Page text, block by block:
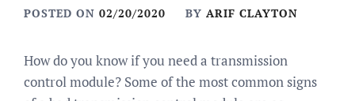
POSTED ON 02/20/2020 BY ARIF CLAYTON
How do you know if you need a transmission
control module? Some of the most common signs